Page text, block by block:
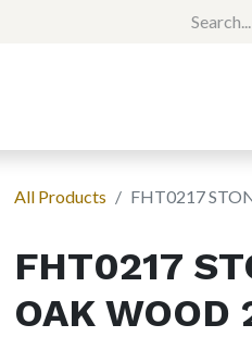
All Products FHT0217
FHT0217
OAK WOOD